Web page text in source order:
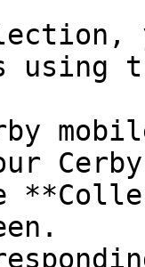
using
Cerby